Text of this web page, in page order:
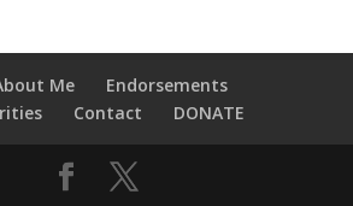
Me
Endorsements
Contact DONATE